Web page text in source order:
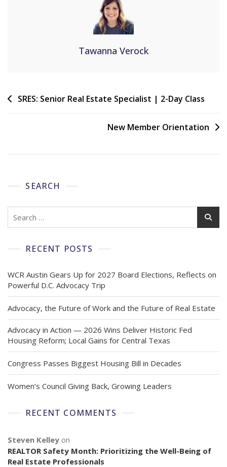
Tawanna Verock
SRES: Senior Real Estate Specialist | 2-Day Class
New Member Orientation
SEARCH
RECENT POSTS
WCR Austin Gears Up for 2027 Board Elections, Reflects on
Powerful D.C. Advocacy Trip
Advocacy, the Future of Work and the Future of Real Estate
Advocacy in Action — 2026 Wins Deliver Historic Fed
Housing Reform; Local Gains for Central Texas
Congress Passes Biggest Housing Bill in Decades
Women’s Council Giving Back, Growing Leaders
RECENT COMMENTS
Steven Kelley on
REALTOR Safety Month: Prioritizing the Well-Being of
Real Estate Professionals